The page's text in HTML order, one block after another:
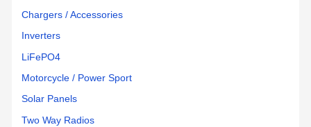
Chargers / Accessories
Inverters
LiFePO4
Motorcycle / Power Sport
Solar Panels
Two Way Radios